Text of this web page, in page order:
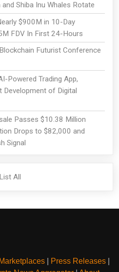
Shiba Inu Whales Rotate
$900M in 10-Day
FDV In First 24-Hours
Futurist Conference
Powered Trading App,
Development of Digital
Passes $10.38 Million
Drops to $82,000 and
Signal
List All
Marketplaces Press Releases